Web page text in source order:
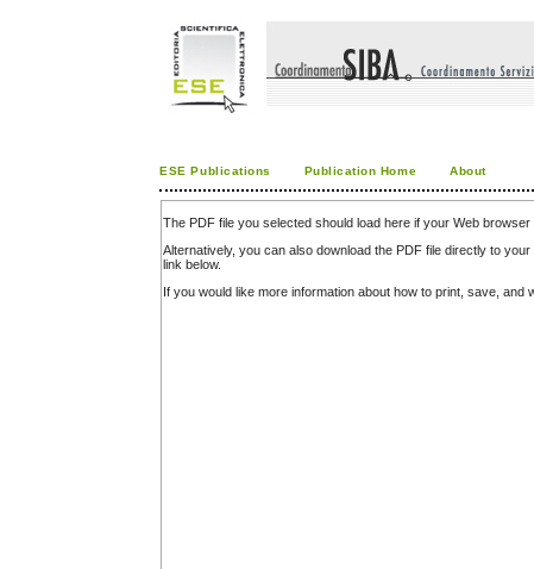
ESE Publications Publication Home About
The PDF file you selected should load here if your Web
Alternatively, you can also download the PDF file directly to
link below.
If you would like more information about how to print, save,